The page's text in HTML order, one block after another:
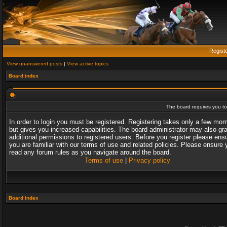
View unanswered posts | View active topics
Board index
The board requires you
In order to login you must be registered. Registering takes only a few
but gives you increased capabilities. The board administrator may also
additional permissions to registered users. Before you register please
you are familiar with our terms of use and related policies. Please ensure
read any forum rules as you navigate around the board.
Terms of use| Privacy policy
Board index